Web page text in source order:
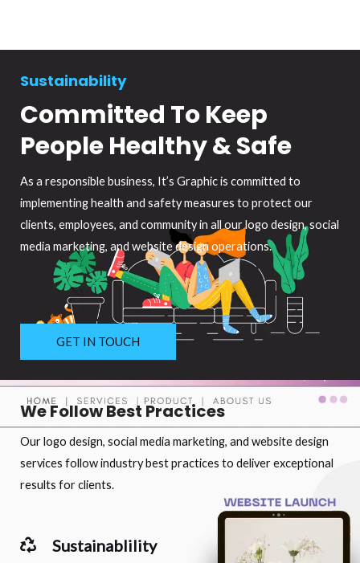
Sustainability
Committed To Keep
People Healthy & Safe
As a responsible business, It’s Graphic is committed to
implementing health and safety measures to protect our
clients, employees, and community in all our logo design, social
media marketing, and website design operations.
GET IN TOUCH
We Follow Best Practices
Our logo design, social media marketing, and website design
services follow industry best practices to deliver exceptional
results for clients.
Sustainablility